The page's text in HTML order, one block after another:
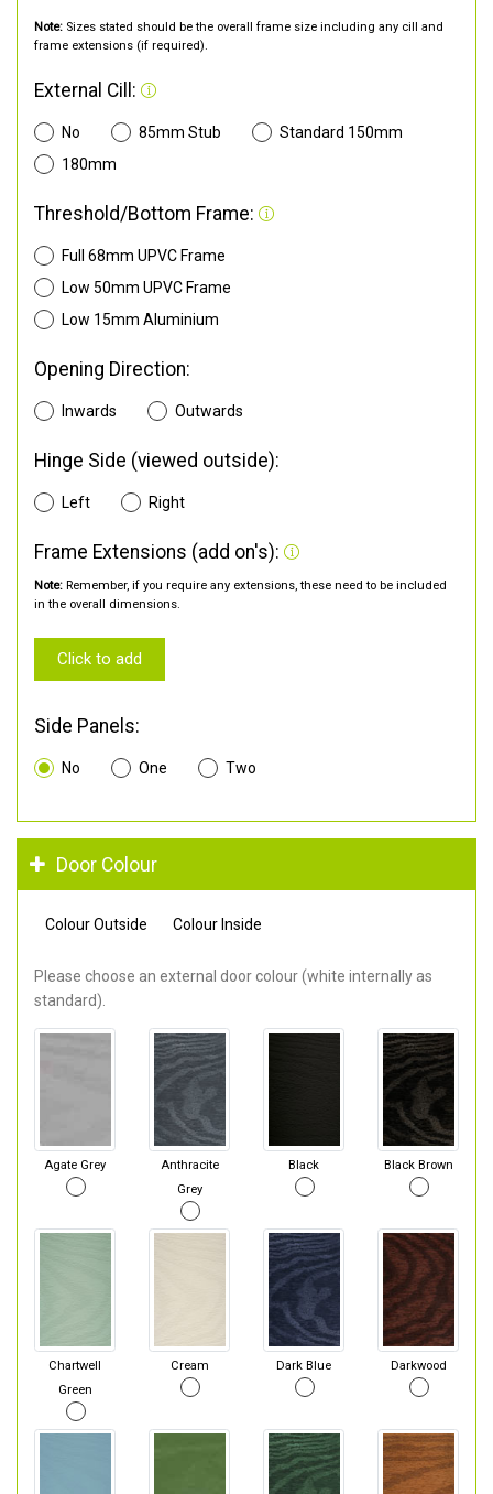
Note: Sizes stated should be the overall frame size including any cill and
frame extensions (if required).
External Cill:
No 85mm Stub
Standard 150mm
180mm
Threshold/Bottom Frame:
Full 68mm UPVC Frame
Low 50mm UPVC Frame
Low 15mm Aluminium
Opening Direction:
Inwards Outwards
Hinge Side (viewed outside):
Left Right
Frame Extensions (add on's):
Note: Remember, if you require any extensions, these need to be included
in the overall dimensions.
Click to add
Side Panels:
No One Two
Door Colour
Colour Outside Colour Inside
Please choose an external door colour (white internally as
standard).
Agate Grey
Anthracite
Grey
Black Black Brown
Chartwell
Green
Cream Dark Blue Darkwood